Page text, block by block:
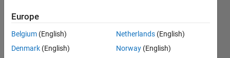
012786534
28 Oct
2
Europe
Belgium (English)
Denmark (English)
Netherlands (English)
Norway (English)